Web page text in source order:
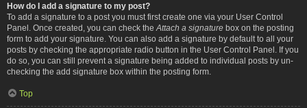
How do I add a signature to my post?
To add a signature to a post you must first create one via your User Control
Panel. Once created, you can check the Attach a signature box on the posting
form to add your signature. You can also add a signature by default to all your
posts by checking the appropriate radio button in the User Control Panel. If you
do so, you can still prevent a signature being added to individual posts by un-
checking the add signature box within the posting form.
Top